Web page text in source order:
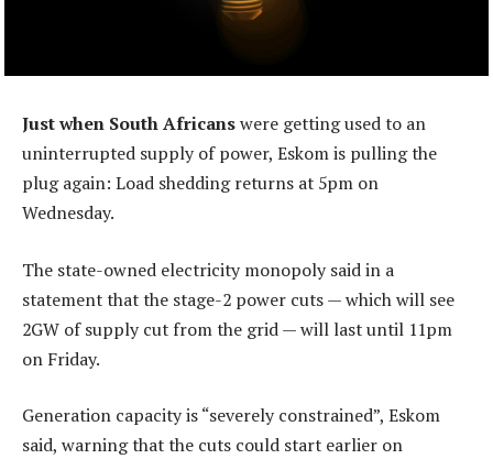
Just when South Africanswere getting used to an
uninterrupted supply of power, Eskom is pulling the
plug again: Load shedding returns at 5pm on
Wednesday.
The state-owned electricity monopoly said in a
statement that the stage-2 power cuts — which will see
2GW of supply cut from the grid — will last until 11pm
on Friday.
Generation capacity is “severely constrained”, Eskom
said, warning that the cuts could start earlier on